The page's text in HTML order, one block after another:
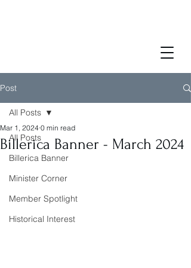
Post
All Posts
Billerica Banner
Minister Corner
Member Spotlight
Historical Interest
All Posts
Billerica Banner - March 2024
Mar 1, 2024 0 min read